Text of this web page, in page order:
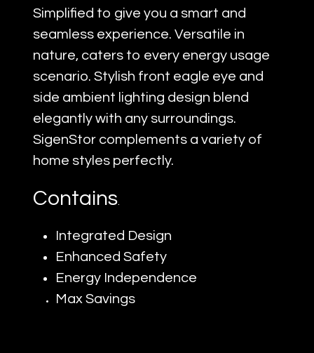
Simplified to give you a smart and
seamless experience. Versatile in
nature, caters to every energy usage
scenario. Stylish front eagle eye and
side ambient lighting design blend
elegantly with any surroundings.
SigenStor complements a variety of
home styles perfectly.
Contains
Integrated Design
Enhanced Safety
Energy Independence
Max Savings